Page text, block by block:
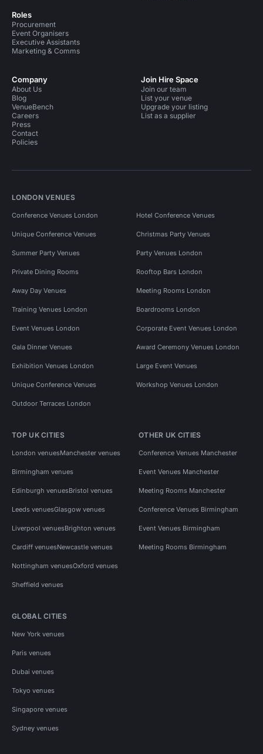
Roles
Procurement
Event Organisers
Executive Assistants
Marketing & Comms
Company
About Us
Blog
VenueBench
Careers
Press
Contact
Policies
Join Hire Space
Join our team
List your venue
Upgrade your listing
List as a supplier
LONDON VENUES
Conference Venues London Hotel Conference Venues
Unique Conference Venues Christmas Party Venues
Summer Party Venues Party Venues London
Private Dining Rooms Rooftop Bars London
Away Day Venues Meeting Rooms London
Training Venues London Boardrooms London
Event Venues London Corporate Event Venues London
Gala Dinner Venues Award Ceremony Venues London
Exhibition Venues London Large Event Venues
Unique Conference Venues Workshop Venues London
Outdoor Terraces London
TOP UK CITIES
London venuesManchester venues
Birmingham venues
Edinburgh venuesBristol venues
Leeds venuesGlasgow venues
Liverpool venuesBrighton venues
Cardiff venuesNewcastle venues
Nottingham venuesOxford venues
Sheffield venues
OTHER UK CITIES
Conference Venues Manchester
Event Venues Manchester
Meeting Rooms Manchester
Conference Venues Birmingham
Event Venues Birmingham
Meeting Rooms Birmingham
GLOBAL CITIES
New York venues
Paris venues
Dubai venues
Tokyo venues
Singapore venues
Sydney venues